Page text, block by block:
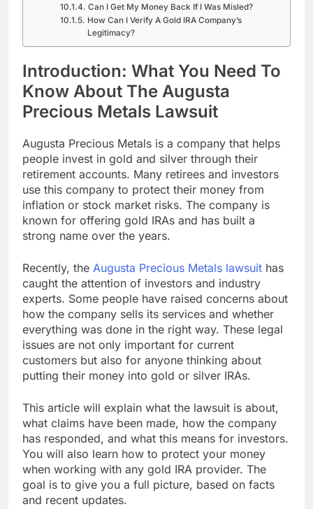
Can I Get My Money Back If I Was Misled?
How Can I Verify A Gold IRA Company’s
Legitimacy?
Introduction: What You Need To
Know About The Augusta
Precious Metals Lawsuit
Augusta Precious Metals is a company that helps
people invest in gold and silver through their
retirement accounts. Many retirees and investors
use this company to protect their money from
inflation or stock market risks. The company is
known for offering gold IRAs and has built a
strong name over the years.
Recently, the Augusta Precious Metals lawsuit has
caught the attention of investors and industry
experts. Some people have raised concerns about
how the company sells its services and whether
everything was done in the right way. These legal
issues are not only important for current
customers but also for anyone thinking about
putting their money into gold or silver IRAs.
This article will explain what the lawsuit is about,
what claims have been made, how the company
has responded, and what this means for investors.
You will also learn how to protect your money
when working with any gold IRA provider. The
goal is to give you a full picture, based on facts
and recent updates.